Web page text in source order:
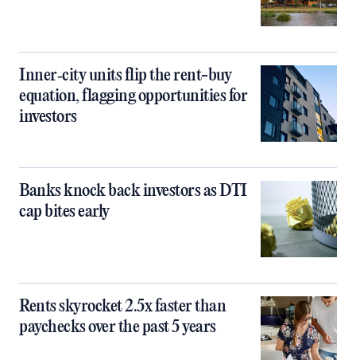
Inner‑city units flip the rent-buy
equation, flagging opportunities for
investors
Banks knock back investors as DTI
cap bites early
Rents skyrocket 2.5x faster than
paychecks over the past 5 years